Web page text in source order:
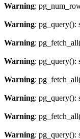
Warning:
Warning: pg_query():
Warning:
Warning: pg_query():
Warning:
Warning: pg_query():
Warning:
Warning: pg_query():